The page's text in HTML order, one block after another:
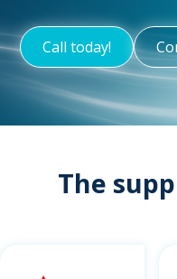
Call today!
The